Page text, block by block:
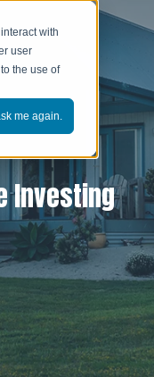
with
user
the use of
me again.
Investing